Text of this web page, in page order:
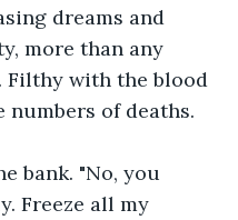
dreams and
more than any
Filthy with the blood
of deaths.
bank. "No, you
Freeze all my